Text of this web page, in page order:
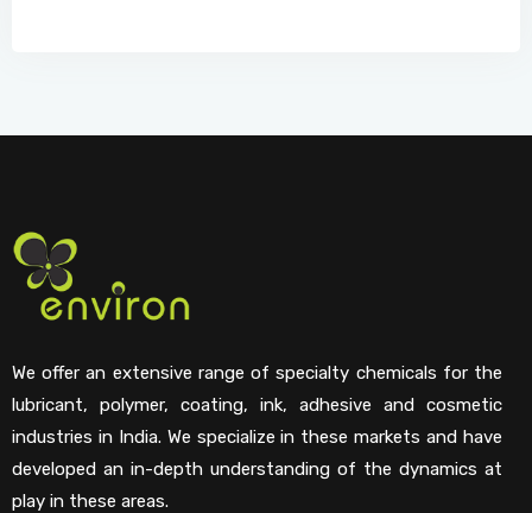
We offer an extensive range of specialty chemicals for the
lubricant, polymer, coating, ink, adhesive and cosmetic
industries in India. We specialize in these markets and have
developed an in-depth understanding of the dynamics at
play in these areas.